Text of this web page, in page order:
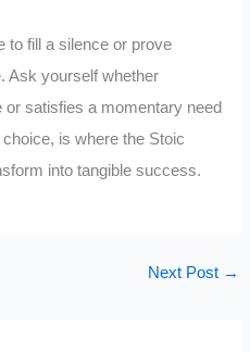
to fill a silence or prove
Ask yourself whether
satisfies a momentary need
is where the Stoic
into tangible success.
Next Post →